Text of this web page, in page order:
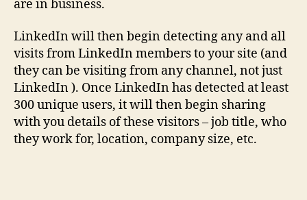
are in business.
LinkedIn will then begin detecting any and all
visits from LinkedIn members to your site (and
they can be visiting from any channel, not just
LinkedIn ). Once LinkedIn has detected at least
300 unique users, it will then begin sharing
with you details of these visitors – job title, who
they work for, location, company size, etc.